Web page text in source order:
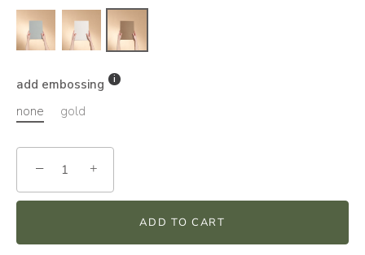
add embossing
none
gold
− +
ADD TO CART